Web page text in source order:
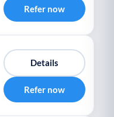
Refer now
Details
Refer now